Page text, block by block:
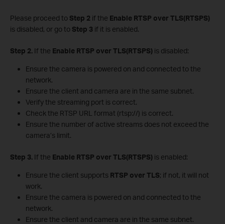
Please proceed to Step 2 if the Enable RTSP over TLS(RTSPS)
is disabled, or go to Step 3 if it is enabled.
Step 2. If the Enable RTSP over TLS(RTSPS) is disabled:
Ensure the camera is powered on and connected to the
network.
Ensure the client and camera are in the same subnet.
Verify the streaming port is correct.
Check the RTSP URL format (rtsp://) is correct.
Ensure the number of active streams does not exceed the
camera’s limit.
Step 3. If the Enable RTSP over TLS(RTSPS) is enabled:
Ensure the client supports RTSP over TLS; if not, it will not
work.
Ensure the camera is powered on and connected to the
network.
Ensure the client and camera are in the same subnet.